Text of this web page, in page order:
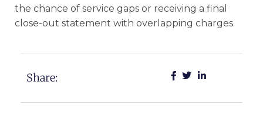
the chance of service gaps or receiving a final
close-out statement with overlapping charges.
Share: